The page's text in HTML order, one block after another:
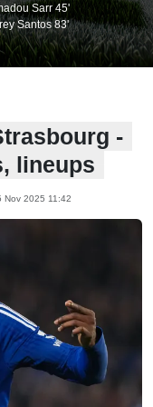
Sarr 45'
Santos 83'
-
lineups
Nov 2025 11:42